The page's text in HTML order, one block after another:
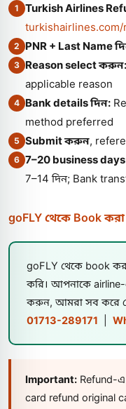
1
Turkish Airlines
2 PNR + Last Name
3 Reason select করুন:
applicable reason
4 Bank details দিন:
method preferred
5 Submit করুন,
6 7–20 business days
7–14 দিন; Bank
goFLY থেকে Book
goFLY থেকে book
করি। আপনাকে
করুন, আমরা সব করে
01713-289171
Important: Refund-
card refund original